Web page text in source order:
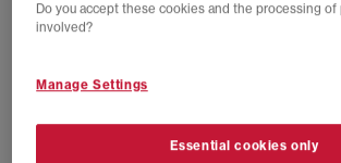
Do you accept these cookies and the processing of
involved?
Manage Settings
Essential cookies only